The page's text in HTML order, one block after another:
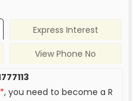
Express Interest
View Phone No
, you need to become a R